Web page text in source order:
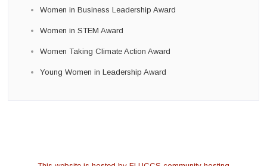
Women in Business Leadership Award
Women in STEM Award
Women Taking Climate Action Award
Young Women in Leadership Award